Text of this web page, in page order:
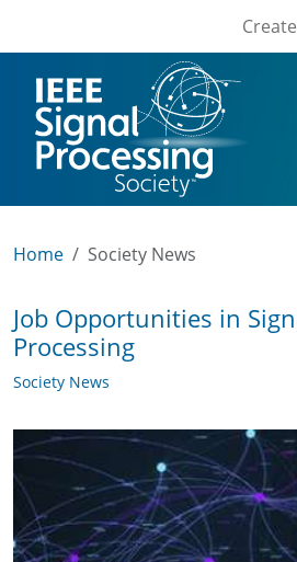
Home Society News
Job Opportunities in
Processing
Society News